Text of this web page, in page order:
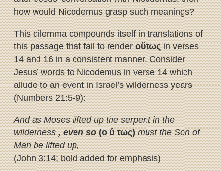
how would Nicodemus grasp such meanings?
This dilemma compounds itself in translations of
this passage that fail to renderοὕτωςin verses
14 and 16 in a consistent manner. Consider
Jesus’ words to Nicodemus in verse 14 which
allude to an event in Israel’s wilderness years
(Numbers 21:5-9):
And as Moses lifted up the serpent in the
wilderness, even so(ο ὕ τως) must the Son of
Man be lifted up,
(John 3:14; bold added for emphasis)